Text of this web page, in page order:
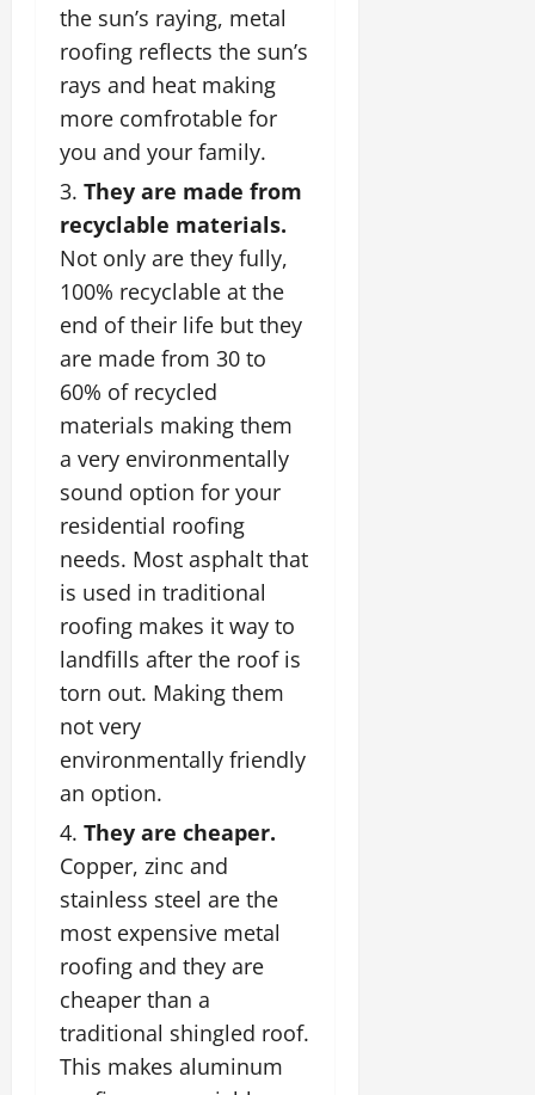
the sun’s raying, metal
roofing reflects the sun’s
rays and heat making
more comfrotable for
you and your family.
They are made from
recyclable materials.
Not only are they fully,
100% recyclable at the
end of their life but they
are made from 30 to
60% of recycled
materials making them
a very environmentally
sound option for your
residential roofing
needs. Most asphalt that
is used in traditional
roofing makes it way to
landfills after the roof is
torn out. Making them
not very
environmentally friendly
an option.
They are cheaper.
Copper, zinc and
stainless steel are the
most expensive metal
roofing and they are
cheaper than a
traditional shingled roof.
This makes aluminum